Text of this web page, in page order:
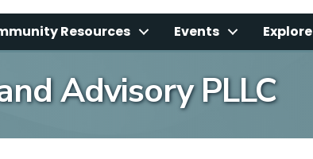
Resources Events Explore
Advisory PLLC